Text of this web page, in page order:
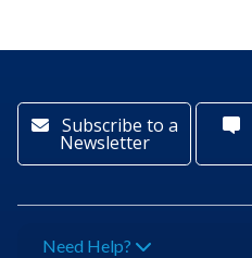
Subscribe to a
Newsletter
Need Help?